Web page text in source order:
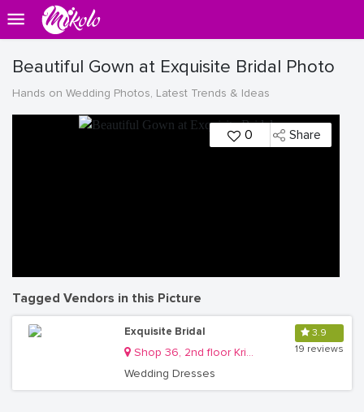
Beautiful Gown at Exquisite Bridal Photo
Hands on Wedding Photos, Latest Trends & Ideas
0 Share
Tagged Vendors in this Picture
Exquisite Bridal
Shop 36, 2nd floor Krishnamart Mall Kisementi Kamwokya
Wedding Dresses
3.9
19 reviews